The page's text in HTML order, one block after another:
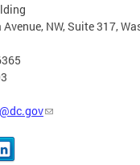
NW, Suite 317,